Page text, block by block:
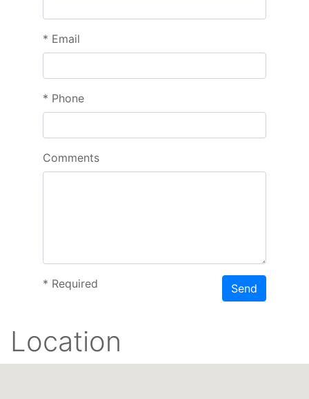
* Email
* Phone
Comments
* Required Send
Location